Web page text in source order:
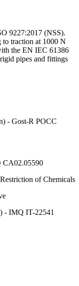
9227:2017 (NSS).
to traction at 1000 N
the EN IEC 61386
pipes and fittings
- Gost-R POCC
CA02.05590
of Chemicals
- IMQ IT-22541